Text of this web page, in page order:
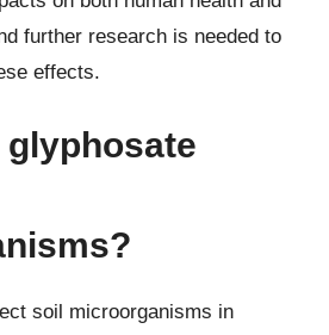
further research is needed to
effects.
glyphosate
soil microorganisms in